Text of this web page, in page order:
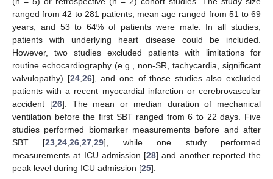
ranged from 42 to 281 patients, mean age ranged from 51 to 69
years, and 53 to 64% of patients were male. In all studies,
patients with underlying heart disease could be included.
However, two studies excluded patients with limitations for
routine echocardiography (e.g., non-SR, tachycardia, significant
valvulopathy) [24, 26], and one of those studies also excluded
patients with a recent myocardial infarction or cerebrovascular
accident [26]. The mean or median duration of mechanical
ventilation before the first SBT ranged from 6 to 22 days. Five
studies performed biomarker measurements before and after
SBT [23 ,24 ,26 ,27 ,29], while one study performed
measurements at ICU admission [28] and another reported the
peak level during ICU admission [25].